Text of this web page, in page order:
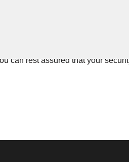
can rest assured that your